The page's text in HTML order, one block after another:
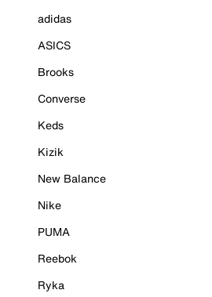
adidas
ASICS
Brooks
Converse
Keds
Kizik
New Balance
Nike
PUMA
Reebok
Ryka